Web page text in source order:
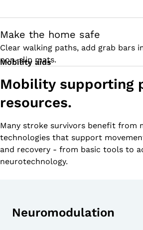
Make the home safe
Clear walking paths, add grab bars
non-slip mats.
Mobility aids
Mobility supporting
resources.
Many stroke survivors benefit from
technologies that support
and recovery - from basic tools to
neurotechnology.
Neuromodulation